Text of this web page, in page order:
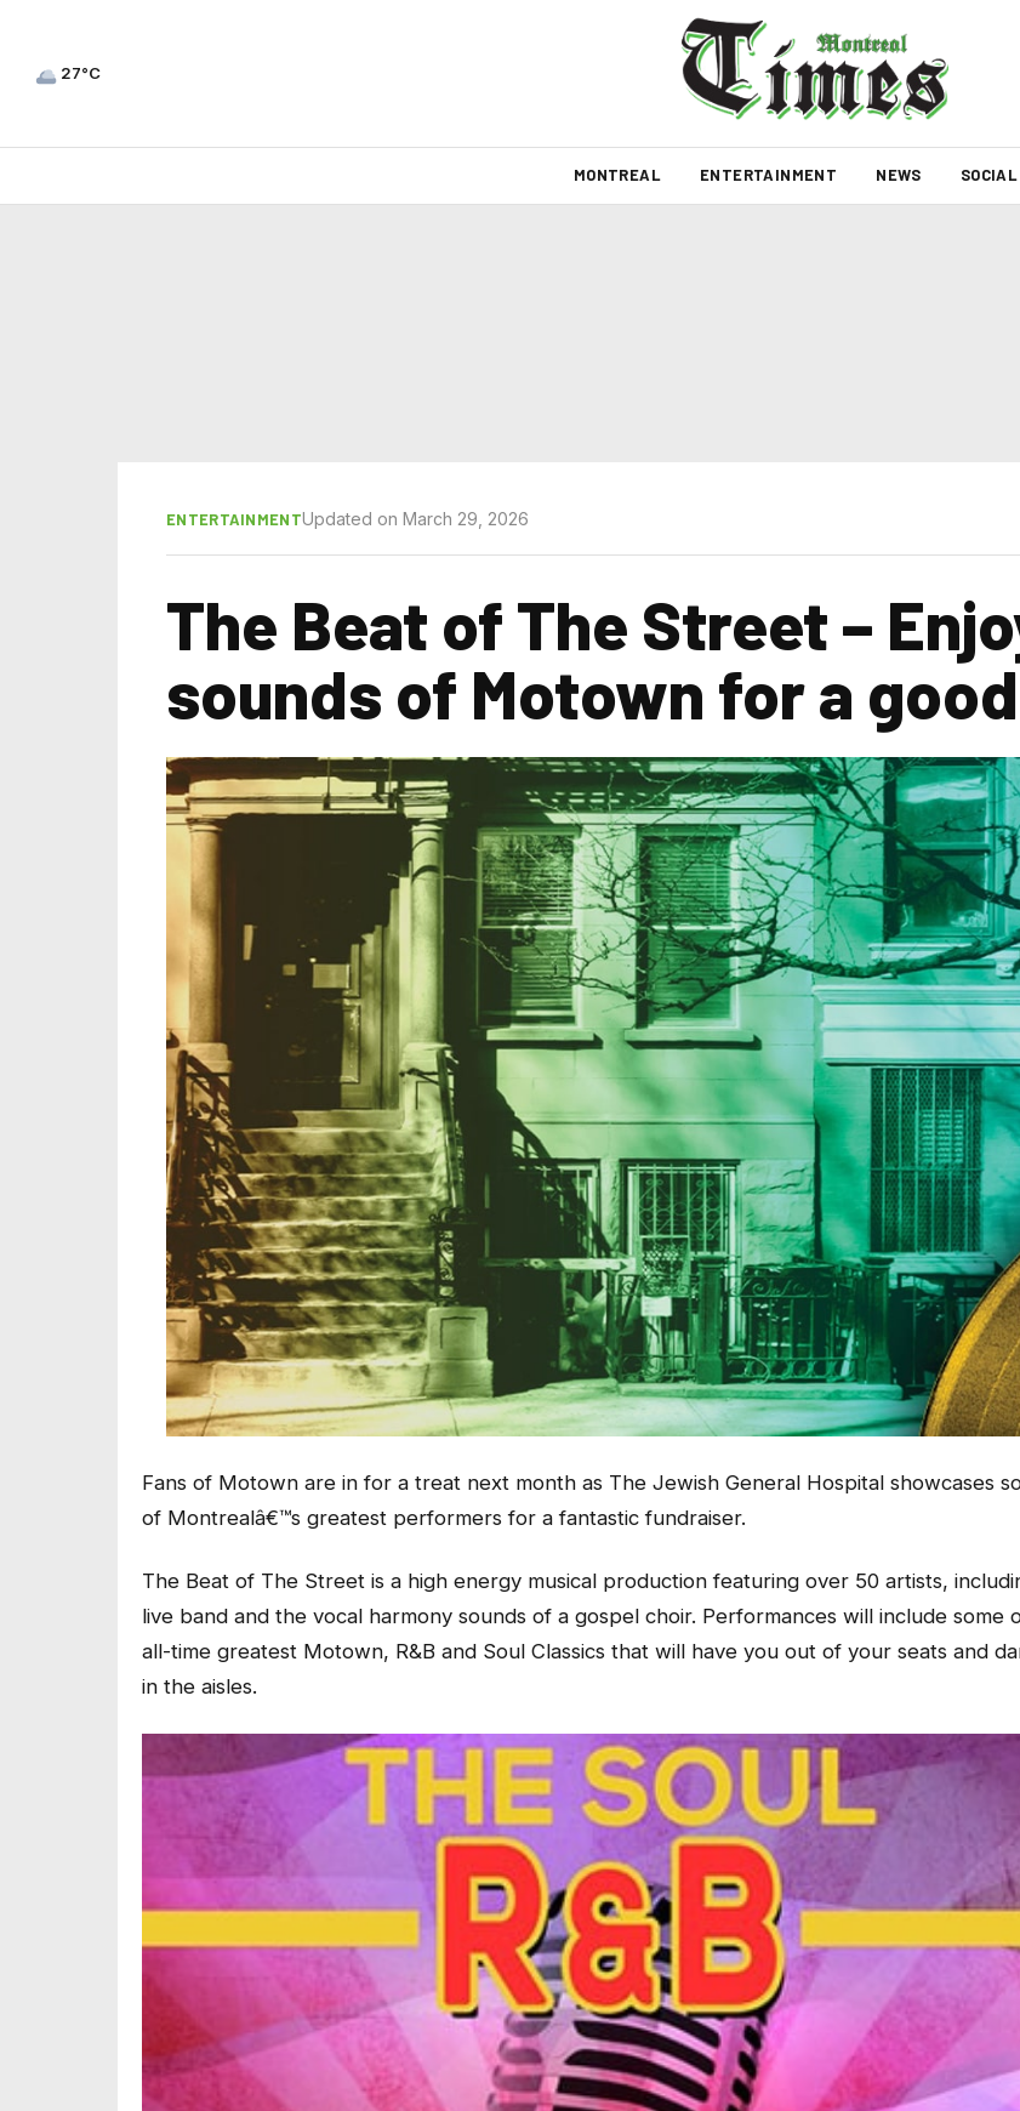
27°C
MONTREAL ENTERTAINMENT NEWS
ENTERTAINMENTUpdated on March 29, 2026
The Beat of The Street –
sounds of Motown for a
Fans of Motown are in for a treat next month as The Jewish General Hospital showcases
of Montrealâ€™s greatest performers for a fantastic fundraiser.
The Beat of The Street is a high energy musical production featuring over 50 artists,
live band and the vocal harmony sounds of a gospel choir. Performances will include some
all-time greatest Motown, R&B and Soul Classics that will have you out of your seats and
in the aisles.